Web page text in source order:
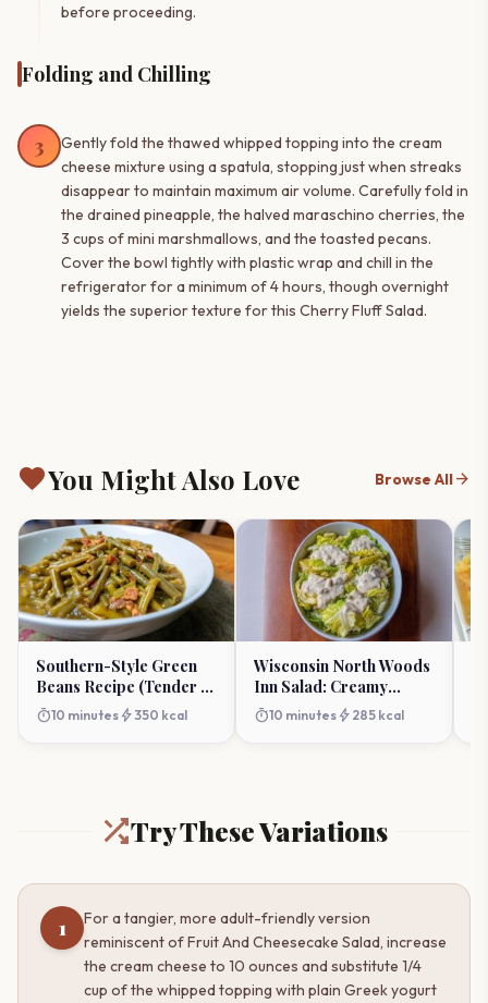
before proceeding.
Folding and Chilling
3
Gently fold the thawed whipped topping into the cream
cheese mixture using a spatula, stopping just when streaks
disappear to maintain maximum air volume. Carefully fold in
the drained pineapple, the halved maraschino cherries, the
3 cups of mini marshmallows, and the toasted pecans.
Cover the bowl tightly with plastic wrap and chill in the
refrigerator for a minimum of 4 hours, though overnight
yields the superior texture for this Cherry Fluff Salad.
favoriteYou Might Also Love Browse Allarrow_forward
Southern-Style Green
Beans Recipe (Tender &
Flavorful)
timer10 minutes bolt 350 kcal
Wisconsin North Woods
Inn Salad: Creamy
Gorgonzola Dream
timer10 minutes bolt 285 kcal
Try These Variations
1
For a tangier, more adult-friendly version
reminiscent of Fruit And Cheesecake Salad, increase
the cream cheese to 10 ounces and substitute 1/4
cup of the whipped topping with plain Greek yogurt